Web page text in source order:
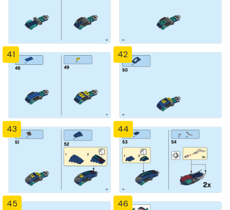
41 42
43 44
45 46